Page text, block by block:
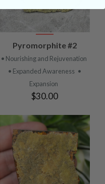
Pyromorphite #2
• Nourishing and Rejuvenation
• Expanded Awareness •
Expansion
$30.00